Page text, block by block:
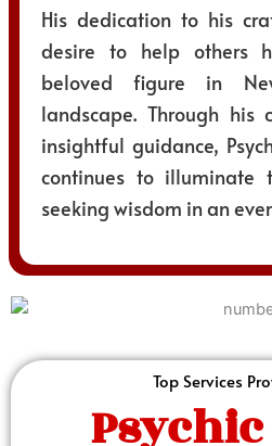
His dedication to his
desire to help others
beloved figure in
landscape. Through his
insightful guidance,
continues to illuminate
seeking wisdom in an
Top Services